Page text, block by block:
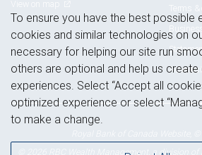
Terms
© 2026 RBC Wealth Management, a division of
To ensure you have the best possible
cookies and similar technologies on
necessary for helping our site run
others are optional and help us
experiences. Select “Accept all
optimized experience or select
to make a change.